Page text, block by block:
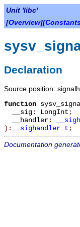
Unit 'libc'
[Overview][
Declaration
Source position:
function
__sig: LongInt ;
__handler:
):
__sighandler_t ;
Documentation